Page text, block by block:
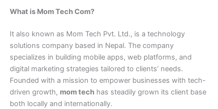
What is Mom Tech Com?
It also known as Mom Tech Pvt. Ltd., is a technology
solutions company based in Nepal. The company
specializes in building mobile apps, web platforms, and
digital marketing strategies tailored to clients’ needs.
Founded with a mission to empower businesses with tech-
driven growth, mom tech has steadily grown its client base
both locally and internationally.